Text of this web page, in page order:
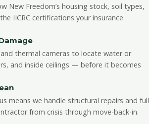
New Freedom’s housing stock, soil types,
IICRC certifications your insurance
thermal cameras to locate water or
and inside ceilings — before it becomes
means we handle structural repairs and full
from crisis through move-back-in.